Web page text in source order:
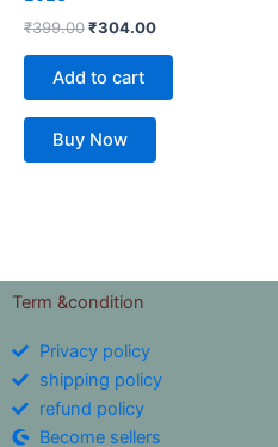
₹399.00₹304.00
Add to cart
Buy Now
Term &condition
Privacy policy
shipping policy
refund policy
Become sellers